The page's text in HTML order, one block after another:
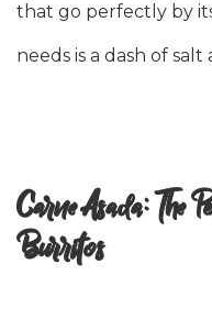
that go perfectly by
needs is a dash of
Carne Asada: The
Burritos